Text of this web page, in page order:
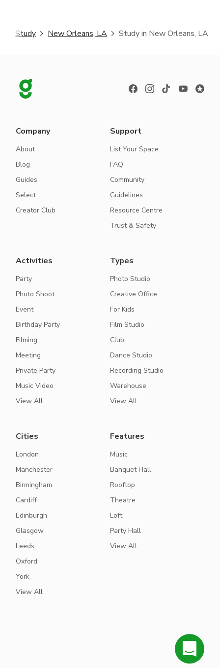
Study New Orleans, LA Study in New Orleans, LA
Company
About
Blog
Guides
Select
Creator Club
Support
List Your Space
FAQ
Community
Guidelines
Resource Centre
Trust & Safety
Activities
Party
Photo Shoot
Event
Birthday Party
Filming
Meeting
Private Party
Music Video
View All
Types
Photo Studio
Creative Office
For Kids
Film Studio
Club
Dance Studio
Recording Studio
Warehouse
View All
Cities
London
Manchester
Birmingham
Cardiff
Edinburgh
Glasgow
Leeds
Oxford
York
View All
Features
Music
Banquet Hall
Rooftop
Theatre
Loft
Party Hall
View All